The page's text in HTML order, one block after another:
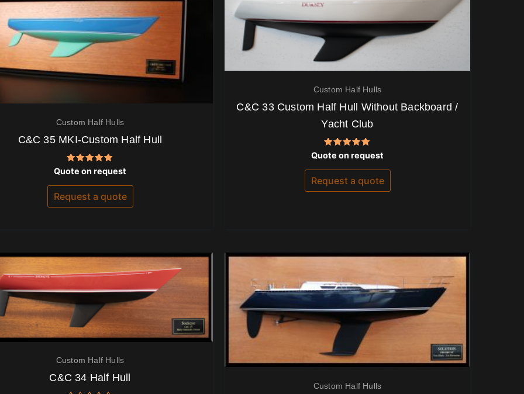
Custom Half Hulls
C&C 35 MKI-Custom Half Hull
Rated
5.00
out of 5
Quote on request
Request a quote
Custom Half Hulls
C&C 33 Custom Half Hull Without Backboard /
Yacht Club
Rated
5.00
out of 5
Quote on request
Request a quote
Custom Half Hulls
C&C 34 Half Hull
Custom Half Hulls